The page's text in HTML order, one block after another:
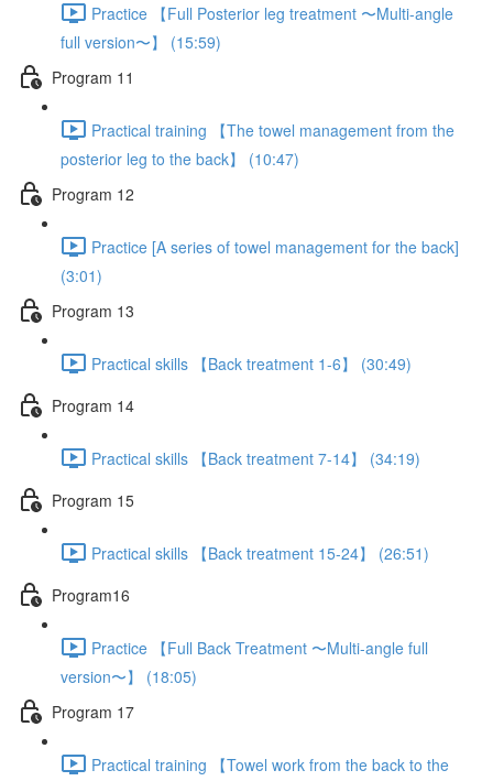
Practice 【Full Posterior leg treatment 〜Multi-angle
full version〜】 (15:59)
Program 11
Practical training 【The towel management from the
posterior leg to the back】 (10:47)
Program 12
Practice [A series of towel management for the back]
(3:01)
Program 13
Practical skills 【Back treatment 1-6】 (30:49)
Program 14
Practical skills 【Back treatment 7-14】 (34:19)
Program 15
Practical skills 【Back treatment 15-24】 (26:51)
Program16
Practice 【Full Back Treatment 〜Multi-angle full
version〜】 (18:05)
Program 17
Practical training 【Towel work from the back to the